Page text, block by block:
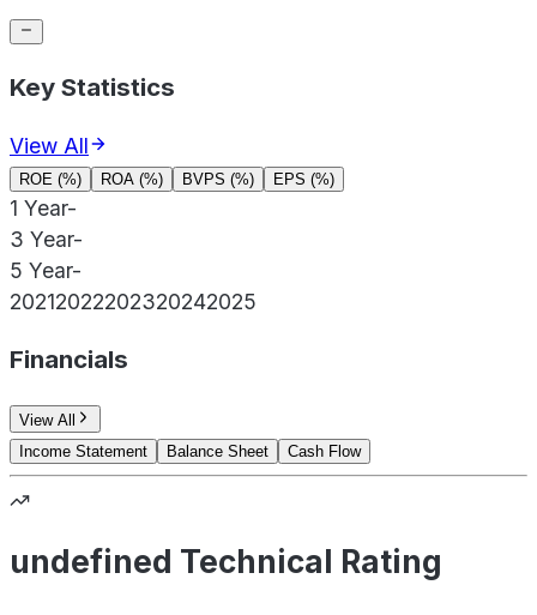
Key Statistics
View All
ROE (%) ROA (%) BVPS (%) EPS (%)
1 Year-
3 Year-
5 Year-
20212022202320242025
Financials
View All
Income Statement
Balance Sheet Cash Flow
undefined Technical Rating